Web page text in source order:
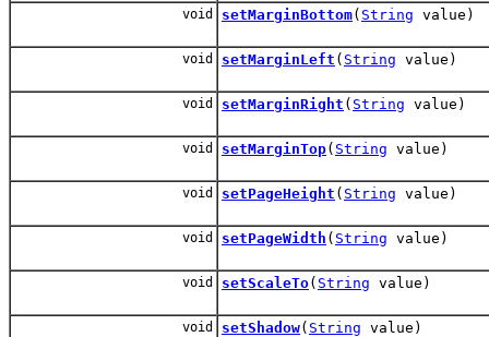
void setMarginBottom( String value)
void setMarginLeft ( String value)
void setMarginRight ( String value)
void setMarginTop( String value)
void setPageHeight ( String value)
void setPageWidth ( String value)
void setScaleTo( String value)
void setShadow( String value)